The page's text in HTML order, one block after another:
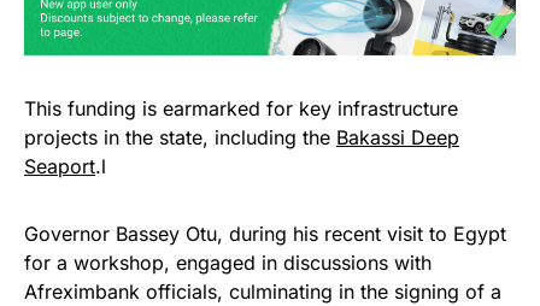
This funding is earmarked for key infrastructure
projects in the state, including the Bakassi Deep
Seaport.l
Governor Bassey Otu, during his recent visit to Egypt
for a workshop, engaged in discussions with
Afreximbank officials, culminating in the signing of a